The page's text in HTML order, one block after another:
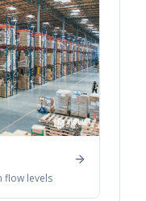
flow levels